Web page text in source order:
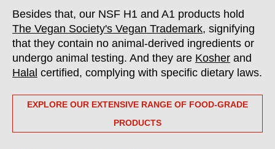
Besides that, our NSF H1 and A1 products hold
The Vegan Society's Vegan Trademark, signifying
that they contain no animal-derived ingredients or
undergo animal testing. And they are Kosher and
Halal certified, complying with specific dietary laws.
EXPLORE OUR EXTENSIVE RANGE OF FOOD-GRADE
PRODUCTS